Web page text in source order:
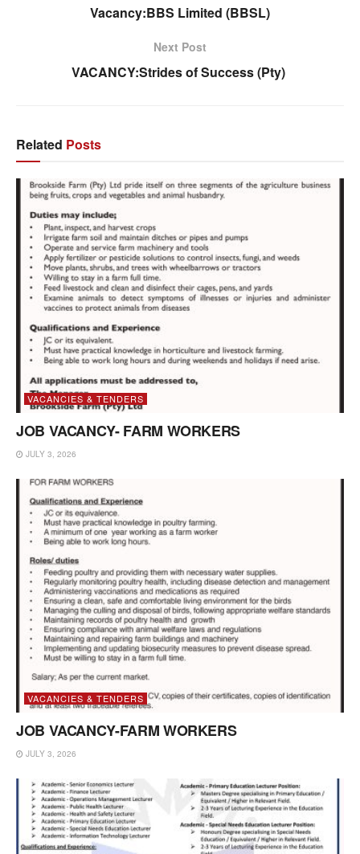
Vacancy:BBS Limited (BBSL)
Next Post
VACANCY:Strides of Success (Pty)
Related Posts
VACANCIES & TENDERS
JOB VACANCY- FARM WORKERS
JULY 3, 2026
VACANCIES & TENDERS
JOB VACANCY-FARM WORKERS
JULY 3, 2026